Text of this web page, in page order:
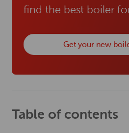
find the best boiler
Get your new
Table of contents